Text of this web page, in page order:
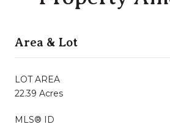
Area & Lot
LOT AREA
22.39 Acres
MLS® ID